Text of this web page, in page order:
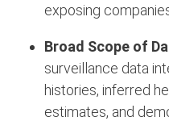
exposing
Broad Scope of
surveillance data
histories, inferred
estimates, and